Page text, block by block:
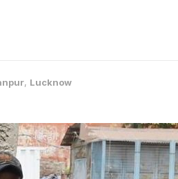
, Lucknow